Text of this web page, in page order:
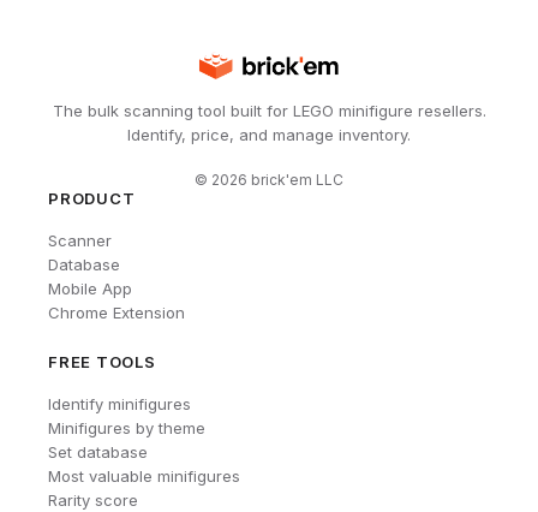
The bulk scanning tool built for LEGO minifigure resellers.
Identify, price, and manage inventory.
© 2026 brick'em LLC
PRODUCT
Scanner
Database
Mobile App
Chrome Extension
FREE TOOLS
Identify minifigures
Minifigures by theme
Set database
Most valuable minifigures
Rarity score